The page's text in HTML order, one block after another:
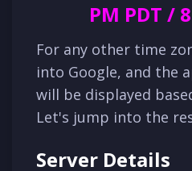
PM PDT /
For any other time
into Google, and the
will be displayed
Let's jump into the
Server Details